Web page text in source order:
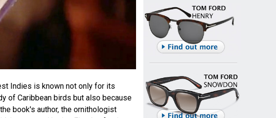
Indies is known not only for its
of Caribbean birds but also because
book's author, the ornithologist